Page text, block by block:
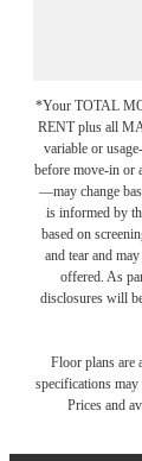
*Your TOTAL
RENT plus all
variable or
before move-in or
—may change
is informed by
based on
and tear and
offered. As
disclosures will
Floor plans are
specifications
Prices and